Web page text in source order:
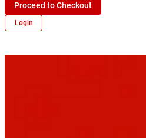
Proceed to Checkout
Login